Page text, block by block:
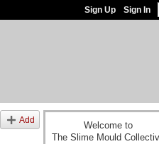
Sign Up Sign In
Add
Welcome to
The Slime Mould